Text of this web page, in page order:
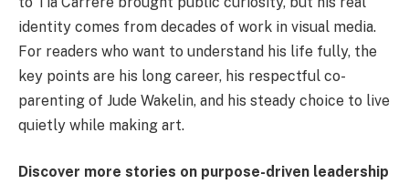
identity comes from decades of work in visual media.
For readers who want to understand his life fully, the
key points are his long career, his respectful co-
parenting of Jude Wakelin, and his steady choice to live
quietly while making art.
Discover more stories on purpose-driven leadership